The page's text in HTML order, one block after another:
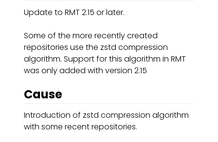
Update to RMT 2.15 or later.
Some of the more recently created
repositories use the zstd compression
algorithm. Support for this algorithm in RMT
was only added with version 2.15
Cause
Introduction of zstd compression algorithm
with some recent repositories.